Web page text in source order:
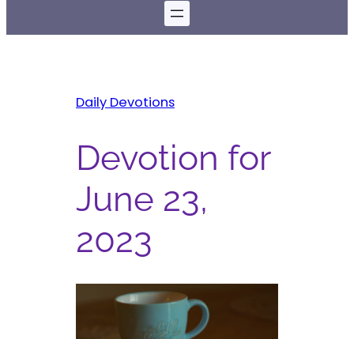
Daily Devotions
Devotion for
June 23,
2023